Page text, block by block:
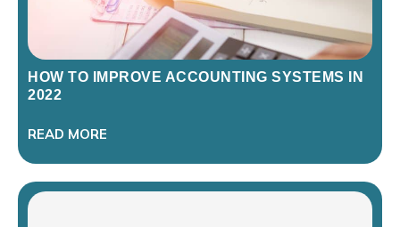
HOW TO IMPROVE ACCOUNTING SYSTEMS IN
2022
READ MORE